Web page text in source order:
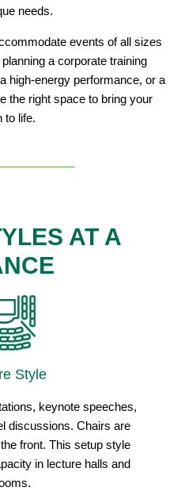
needs.
events of all sizes
a corporate training
high-energy performance, or a
the right space to bring your
to life.
AT A
Style
keynote speeches,
discussions. Chairs are
front. This setup style
in lecture halls and